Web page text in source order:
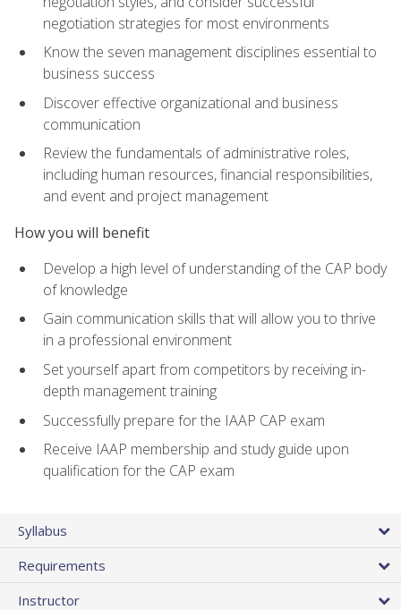
negotiation strategies for most environments
Know the seven management disciplines essential to
business success
Discover effective organizational and business
communication
Review the fundamentals of administrative roles,
including human resources, financial responsibilities,
and event and project management
How you will benefit
Develop a high level of understanding of the CAP body
of knowledge
Gain communication skills that will allow you to thrive
in a professional environment
Set yourself apart from competitors by receiving in-
depth management training
Successfully prepare for the IAAP CAP exam
Receive IAAP membership and study guide upon
qualification for the CAP exam
Syllabus
Requirements
Instructor